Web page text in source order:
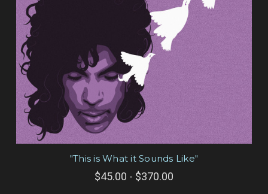
"This is What it Sounds Like"
$45.00 - $370.00